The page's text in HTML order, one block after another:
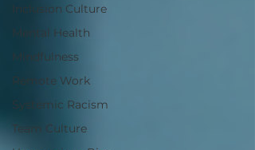
Inclusion Culture
Mental Health
Mindfulness
Remote Work
Systemic Racism
Team Culture